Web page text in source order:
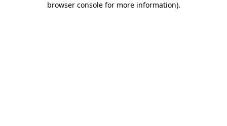
browser console for more information).